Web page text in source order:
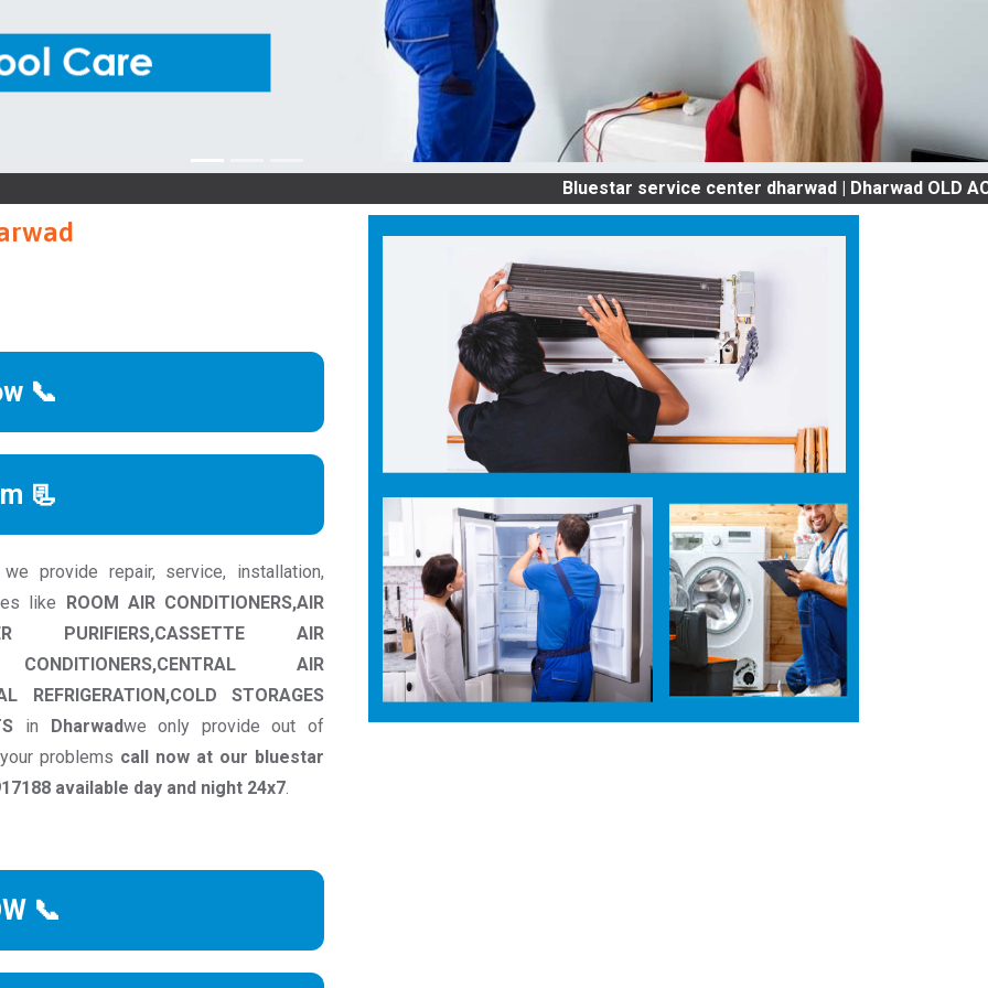
Bluestar service center dharwad | Dharwad OLD AC SERVICES
📞
📃
provide repair, service, installation,
like
ROOM AIR CONDITIONERS,AIR
PURIFIERS,CASSETTE AIR
AIR
REFRIGERATION,COLD STORAGES
in Dharwadwe only provide out of
problems call now at our bluestar
available day and night 24x7.
📞